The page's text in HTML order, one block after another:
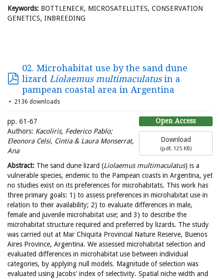
Keywords: BOTTLENECK, MICROSATELLITES, CONSERVATION
GENETICS, INBREEDING
02. Microhabitat use by the sand dune
lizard Liolaemus multimaculatusin a
pampean coastal area in Argentina
2136 downloads
Open Access
Download
(pdf, 125 KB)
pp. 61-67
Authors: Kacoliris, Federico Pablo;
Eleonora Celsi, Cintia & Laura Monserrat,
Ana
Abstract: The sand dune lizard (Liolaemus multimaculatus) is a
vulnerable species, endemic to the Pampean coasts in Argentina, yet
no studies exist on its preferences for microhabitats. This work has
three primary goals: 1) to assess preferences in microhabitat use in
relation to their availability; 2) to evaluate differences in male,
female and juvenile microhabitat use; and 3) to describe the
microhabitat structure required and preferred by lizards. The study
was carried out at Mar Chiquita Provincial Nature Reserve, Buenos
Aires Province, Argentina. We assessed microhabitat selection and
evaluated differences in microhabitat use between individual
categories, by applying null models. Magnitude of selection was
evaluated using Jacobs' index of selectivity. Spatial niche width and